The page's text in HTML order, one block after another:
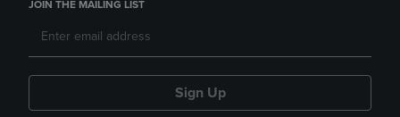
JOIN THE MAILING LIST
Sign Up